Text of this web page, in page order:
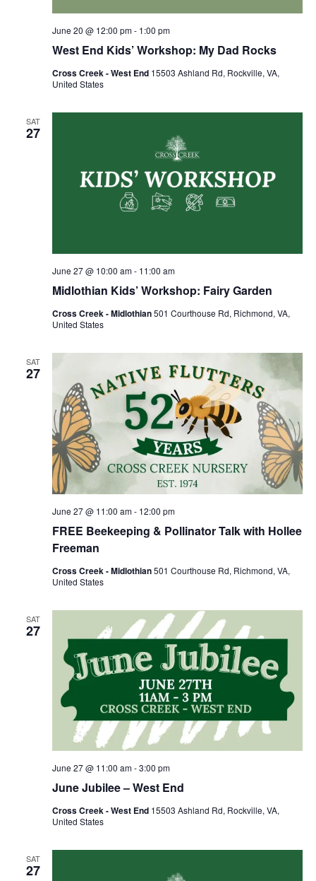
West End Kids’ Workshop: My Dad Rocks
June 20 @ 12:00 pm- 1:00 pm
Cross Creek - West End 15503 Ashland Rd, Rockville, VA,
United States
SAT
27
Midlothian Kids’ Workshop: Fairy Garden
June 27 @ 10:00 am- 11:00 am
Cross Creek - Midlothian501 Courthouse Rd, Richmond, VA,
United States
SAT
27
FREE Beekeeping & Pollinator Talk with Hollee
Freeman
June 27 @ 11:00 am- 12:00 pm
Cross Creek - Midlothian501 Courthouse Rd, Richmond, VA,
United States
SAT
27
June Jubilee – West End
June 27 @ 11:00 am-3:00 pm
Cross Creek - West End 15503 Ashland Rd, Rockville, VA,
United States
SAT
27